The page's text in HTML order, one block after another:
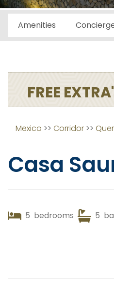
Amenities
FREE
Mexico >> Corridor >>
Casa
5 bedrooms 5